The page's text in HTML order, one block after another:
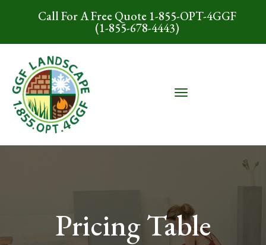
Call For A Free Quote 1-855-OPT-4GGF
(1-855-678-4443)
Pricing Table